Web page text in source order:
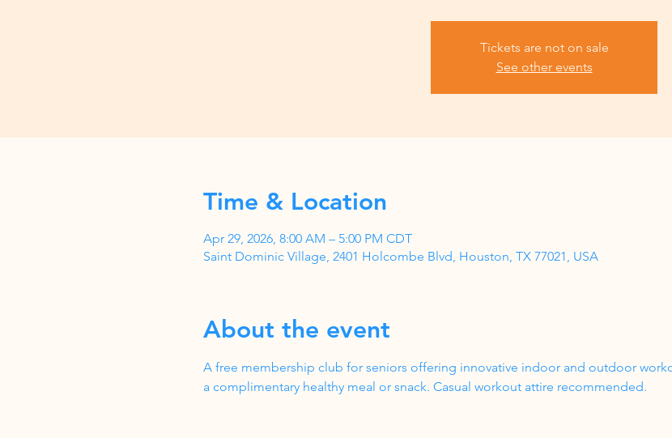
Tickets are not on sale
See other events
Time & Location
Apr 29, 2026, 8:00 AM – 5:00 PM CDT
Saint Dominic Village, 2401 Holcombe Blvd, Houston, TX 77021, USA
About the event
A free membership club for seniors offering innovative indoor and outdoor
a complimentary healthy meal or snack. Casual workout attire recommended.